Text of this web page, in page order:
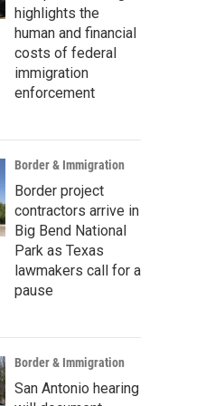
highlights the
human and financial
costs of federal
immigration
enforcement
Border & Immigration
Border project
contractors arrive in
Big Bend National
Park as Texas
lawmakers call for a
pause
Border & Immigration
San Antonio hearing